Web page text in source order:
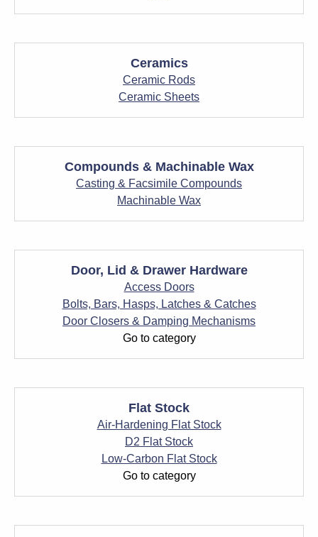
Ceramics
Ceramic Rods
Ceramic Sheets
Compounds & Machinable Wax
Casting & Facsimile Compounds
Machinable Wax
Door, Lid & Drawer Hardware
Access Doors
Bolts, Bars, Hasps, Latches & Catches
Door Closers & Damping Mechanisms
Go to category
Flat Stock
Air-Hardening Flat Stock
D2 Flat Stock
Low-Carbon Flat Stock
Go to category